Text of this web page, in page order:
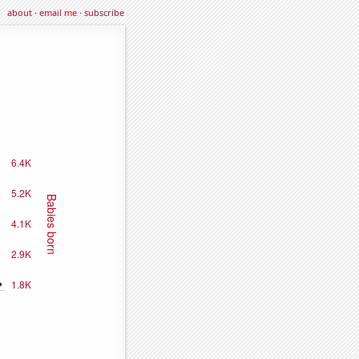
about·email me·subscribe